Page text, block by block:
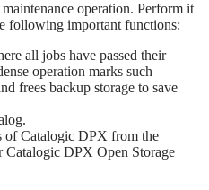
operation. Perform it
following important functions:
all jobs have passed their
operation marks such
frees backup storage to save
of Catalogic DPX from the
Catalogic DPX Open Storage